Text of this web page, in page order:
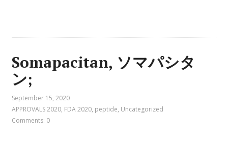
Somapacitan, ソマパシタ
ン;
September 15, 2020
APPROVALS 2020, FDA 2020, peptide, Uncategorized
Comments: 0